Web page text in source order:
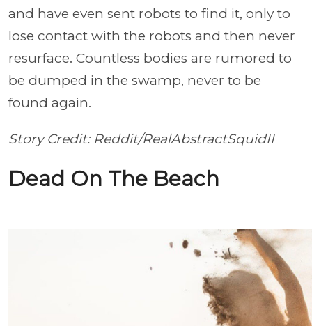
and have even sent robots to find it, only to
lose contact with the robots and then never
resurface. Countless bodies are rumored to
be dumped in the swamp, never to be
found again.
Story Credit: Reddit/RealAbstractSquidII
Dead On The Beach